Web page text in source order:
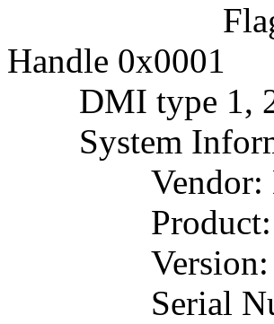
Flags:
Handle 0x0001
DMI type 1,
System
Vendor: Dell
Product:
Version:
Serial